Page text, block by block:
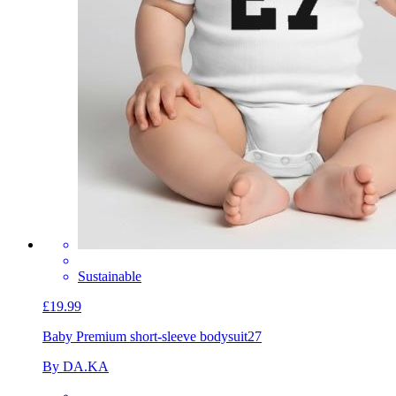
Sustainable
£19.99
Baby Premium short-sleeve bodysuit27
By DA.KA